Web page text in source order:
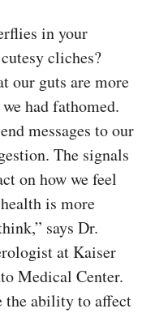
in your
cliches?
our guts are more
had fathomed.
messages to our
The signals
on how we feel
is more
says Dr.
at Kaiser
Medical Center.
the ability to affect